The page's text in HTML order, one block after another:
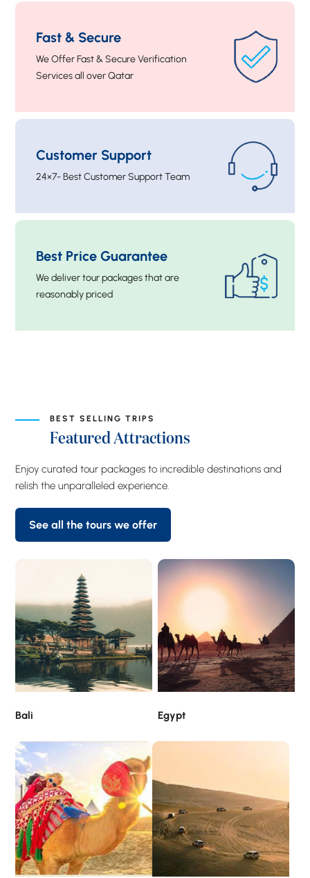
Fast & Secure
We Offer Fast & Secure Verification
Services all over Qatar
Customer Support
24×7- Best Customer Support Team
Best Price Guarantee
We deliver tour packages that are
reasonably priced
BEST SELLING TRIPS
Featured Attractions
Enjoy curated tour packages to incredible destinations and
relish the unparalleled experience.
See all the tours we offer
Bali Egypt